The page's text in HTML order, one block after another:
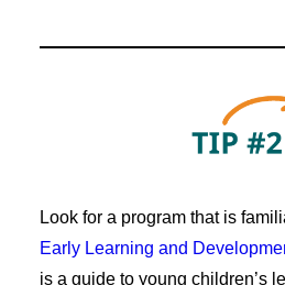
Look for a program that is
Early Learning and
is a guide to young children’s